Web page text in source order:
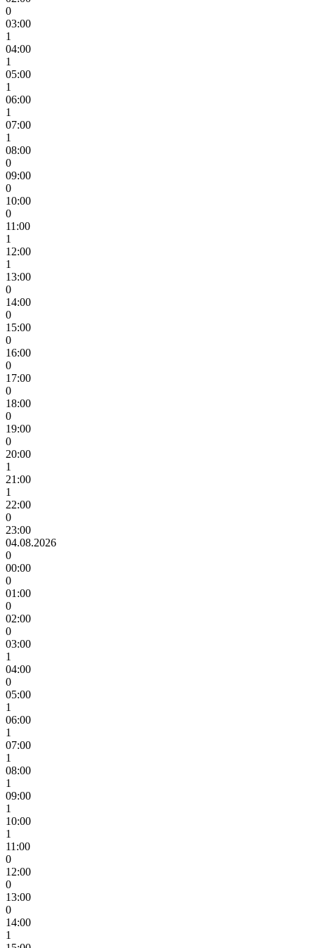
0
03:00
1
04:00
1
05:00
1
06:00
1
07:00
1
08:00
0
09:00
0
10:00
0
11:00
1
12:00
1
13:00
0
14:00
0
15:00
0
16:00
0
17:00
0
18:00
0
19:00
0
20:00
1
21:00
1
22:00
0
23:00
04.08.2026
0
00:00
0
01:00
0
02:00
0
03:00
1
04:00
0
05:00
1
06:00
1
07:00
1
08:00
1
09:00
1
10:00
1
11:00
0
12:00
0
13:00
0
14:00
1